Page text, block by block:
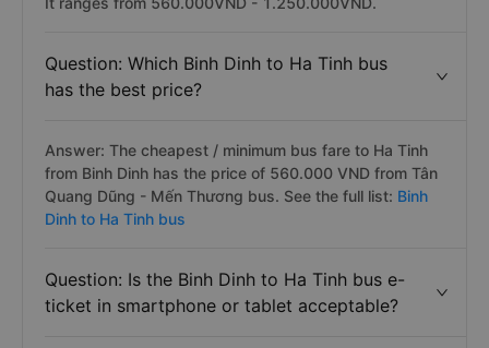
Question: Which Binh Dinh to Ha Tinh bus
has the best price?
Answer: The cheapest / minimum bus fare to Ha Tinh
from Binh Dinh has the price of 560.000 VND from Tân
Quang Dũng - Mến Thương bus. See the full list: Binh
Dinh to Ha Tinh bus
Question: Is the Binh Dinh to Ha Tinh bus e-
ticket in smartphone or tablet acceptable?